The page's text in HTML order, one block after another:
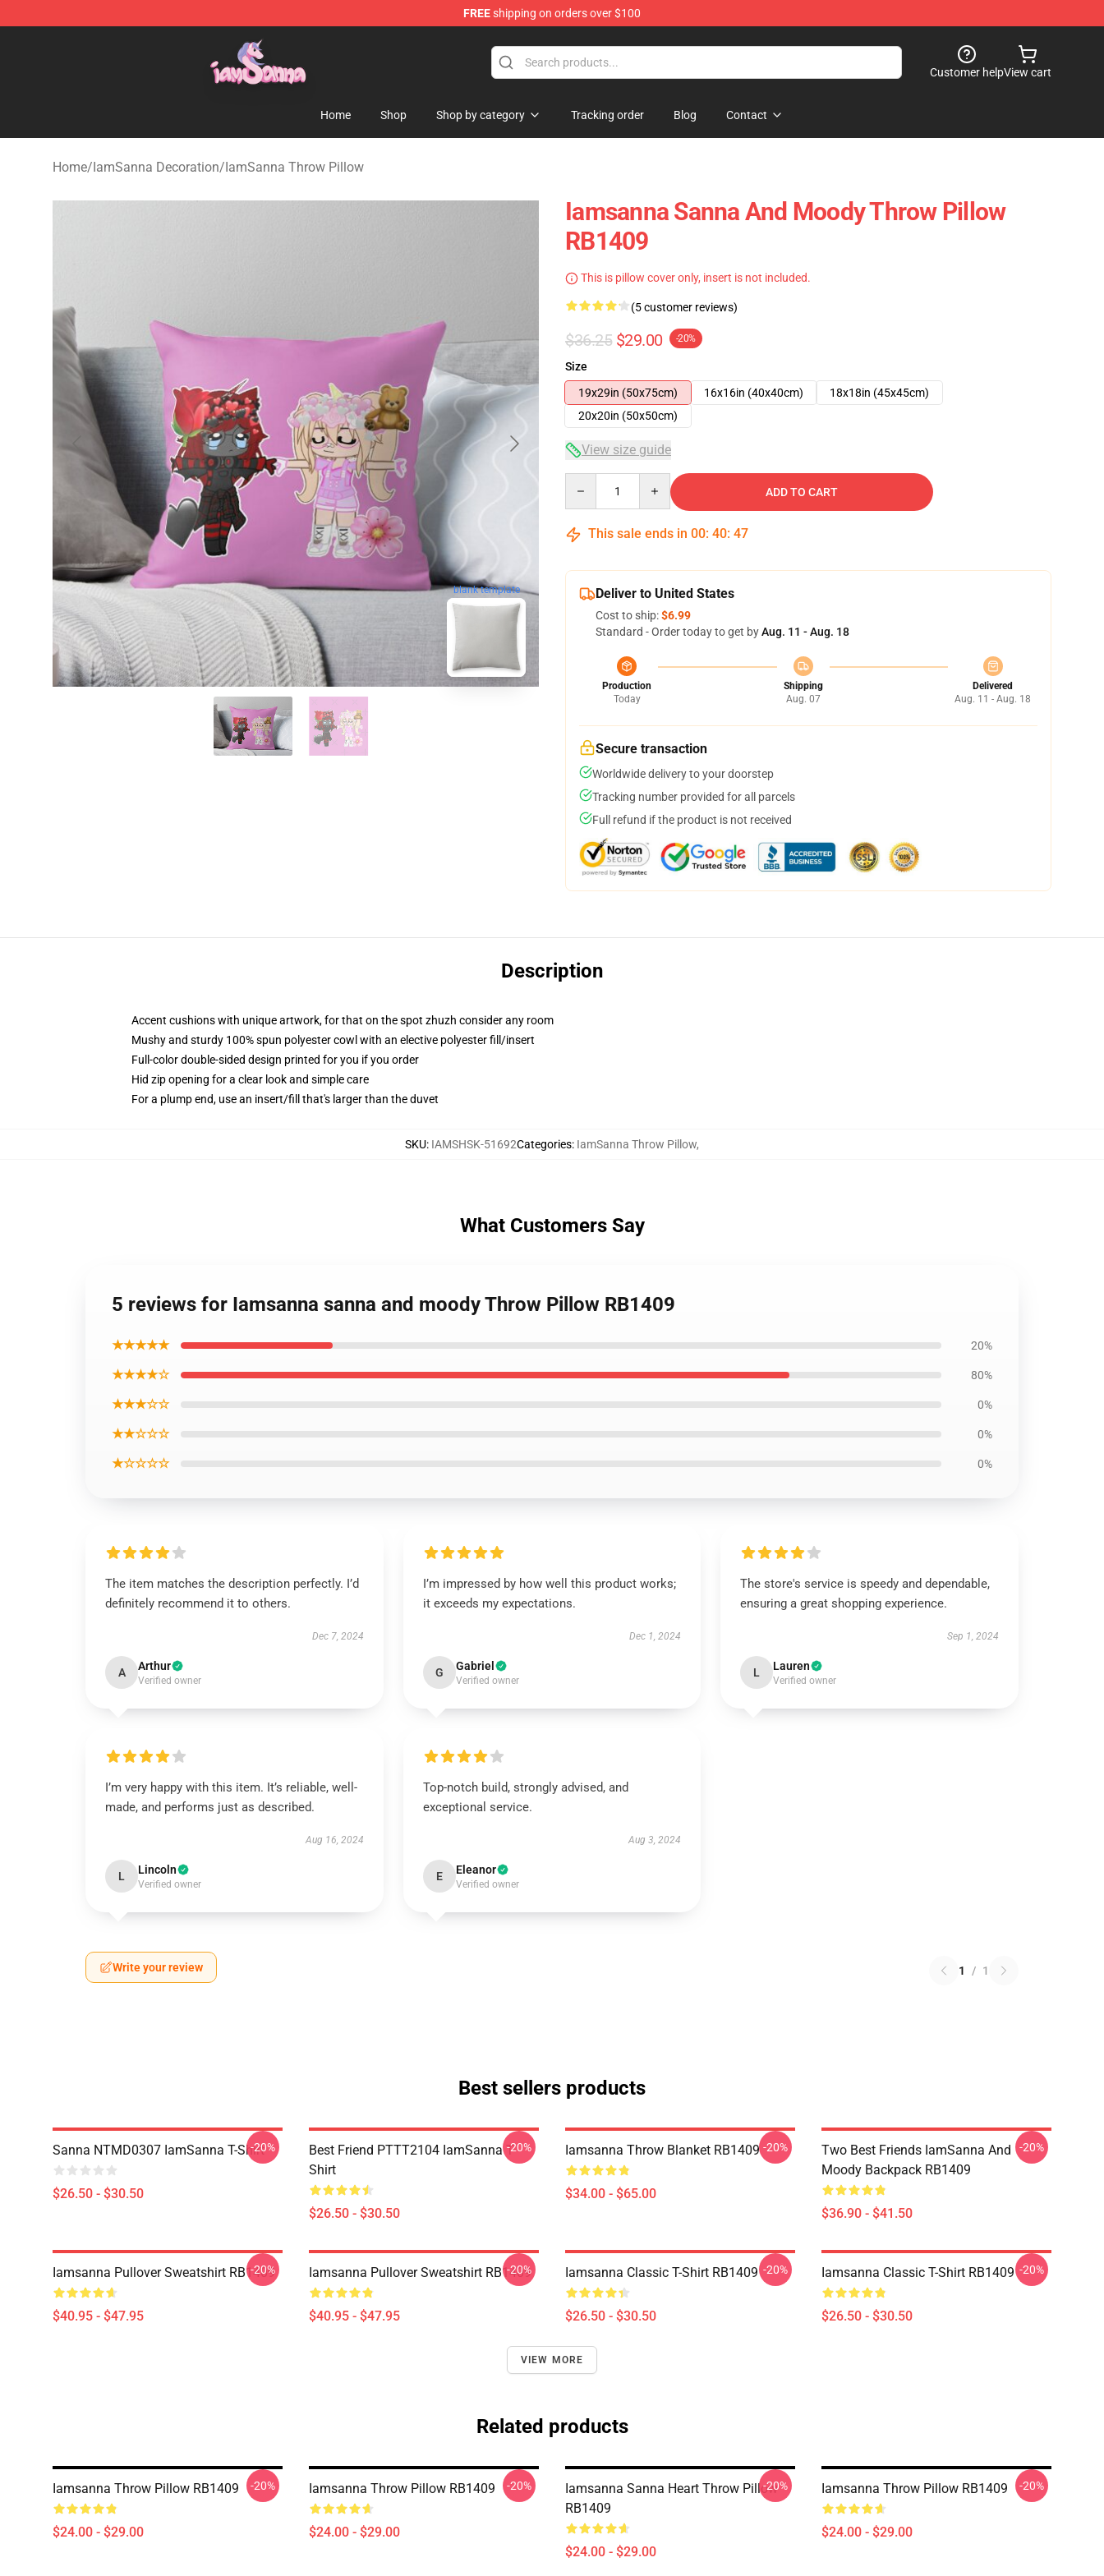
FREEshipping on orders over $100
Iamsanna Shop ⚡️ Official Iamsanna Merchandise Store
Customer helpView cart
Home Shop Shop by category Tracking order Blog Contact
Home/IamSanna Decoration/IamSanna Throw Pillow
blank template
Iamsanna Sanna And Moody Throw Pillow
RB1409
This is pillow cover only, insert is not included.
(5 customer reviews)
$36.25 $29.00 -20%
Size
19x29in (50x75cm)
16x16in (40x40cm)
18x18in (45x45cm)
20x20in (50x50cm)
View size guide
ADD TO CART
This sale ends in 00: 40: 46
Deliver to United States
Cost to ship:$6.99
Standard - Order today to get byAug. 11 - Aug. 18
Production
Today
Shipping
Aug. 07
Delivered
Aug. 11 - Aug. 18
Secure transaction
Worldwide delivery to your doorstep
Tracking number provided for all parcels
Full refund if the product is not received
Description
Accent cushions with unique artwork, for that on the spot zhuzh consider any room
Mushy and sturdy 100% spun polyester cowl with an elective polyester fill/insert
Full-color double-sided design printed for you if you order
Hid zip opening for a clear look and simple care
For a plump end, use an insert/fill that's larger than the duvet
SKU: IAMSHSK-51692Categories: IamSanna Throw Pillow,
What Customers Say
5 reviews for Iamsanna sanna and moody Throw Pillow RB1409
★★★★★ 20%
★★★★☆ 80%
★★★☆☆ 0%
★★☆☆☆ 0%
★☆☆☆☆ 0%
The item matches the description perfectly. I’d
definitely recommend it to others.
Dec 7, 2024
A Arthur
Verified owner
I’m impressed by how well this product works;
it exceeds my expectations.
Dec 1, 2024
G Gabriel
Verified owner
The store's service is speedy and dependable,
ensuring a great shopping experience.
Sep 1, 2024
L Lauren
Verified owner
I’m very happy with this item. It’s reliable, well-
made, and performs just as described.
Aug 16, 2024
L Lincoln
Verified owner
Top-notch build, strongly advised, and
exceptional service.
Aug 3, 2024
E Eleanor
Verified owner
Write your review 1 / 1
Best sellers products
Sanna NTMD0307 IamSanna T-Shirt
$26.50 - $30.50
-20%
Best Friend PTTT2104 IamSanna T-
Shirt
$26.50 - $30.50
-20% Iamsanna Throw Blanket RB1409
$34.00 - $65.00
-20%
Two Best Friends IamSanna And
Moody Backpack RB1409
$36.90 - $41.50
-20%
Iamsanna Pullover Sweatshirt RB1409
$40.95 - $47.95
-20% Iamsanna Pullover Sweatshirt RB1409
$40.95 - $47.95
-20% Iamsanna Classic T-Shirt RB1409
$26.50 - $30.50
-20% Iamsanna Classic T-Shirt RB1409
$26.50 - $30.50
-20%
VIEW MORE
Related products
Iamsanna Throw Pillow RB1409
$24.00 - $29.00
-20% Iamsanna Throw Pillow RB1409
$24.00 - $29.00
-20%
Iamsanna Sanna Heart Throw Pillow
RB1409
$24.00 - $29.00
-20% Iamsanna Throw Pillow RB1409
$24.00 - $29.00
-20%